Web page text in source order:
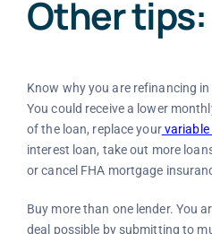
Other tips:
Know why you are refinancing
You could receive a lower
of the loan, replace yourvariable
interest loan, take out more
or cancel FHA mortgage
Buy more than one lender. You
deal possible by submitting to